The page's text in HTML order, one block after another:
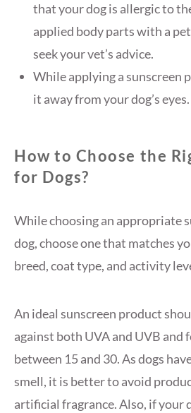
that your dog is allergic to
applied body parts with a
seek your vet’s advice.
While applying a sunscreen
it away from your dog’s eyes.
How to Choose the
for Dogs?
While choosing an appropriate
dog, choose one that matches
breed, coat type, and activity
An ideal sunscreen product
against both UVA and UVB and
between 15 and 30. As dogs
smell, it is better to avoid
artificial fragrance. Also, if your